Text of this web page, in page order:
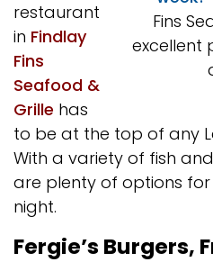
Fins
excellent
restaurant
in Findlay
Fins
Seafood &
Grille has
to be at the top of any
With a variety of fish
are plenty of options for
night.
Fergie’s Burgers,